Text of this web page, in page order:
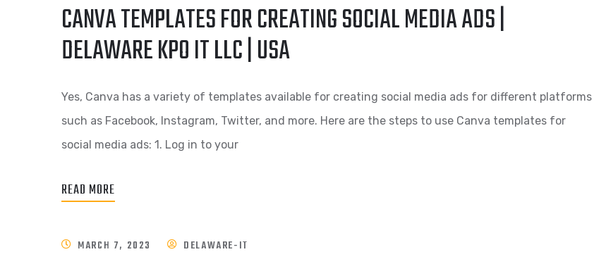
CANVA TEMPLATES FOR CREATING SOCIAL MEDIA ADS |
DELAWARE KPO IT LLC | USA
Yes, Canva has a variety of templates available for creating social media ads for different platforms
such as Facebook, Instagram, Twitter, and more. Here are the steps to use Canva templates for
social media ads: 1. Log in to your
READ MORE
MARCH 7, 2023 DELAWARE-IT